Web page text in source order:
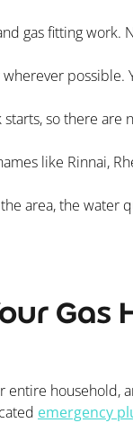
gas fitting work.
possible.
so there are
like Rinnai,
area, the water
Gas
entire household,
emergency